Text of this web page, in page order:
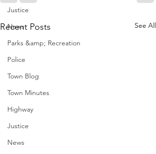
Justice
News
Parks &amp; Recreation
Police
Town Blog
Town Minutes
Highway
Justice
News
Recent Posts See All